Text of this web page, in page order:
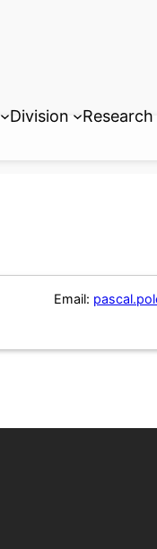
Division Research
Email: